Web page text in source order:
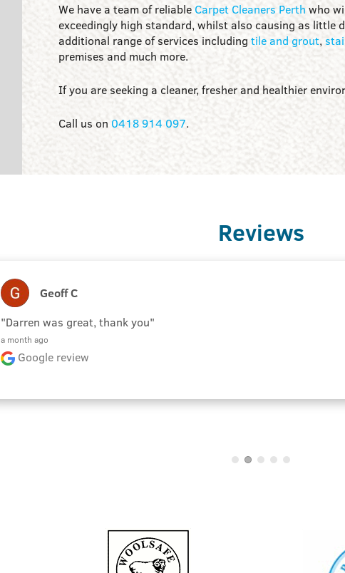
We have a team of reliable Carpet Cleaners Perth who
exceedingly high standard, whilst also causing as little
additional range of services including tile and grout,
premises and much more.
If you are seeking a cleaner, fresher and healthier
Call us on 0418 914 097.
Reviews
Geoff C
"Darren was great, thank you"
a month ago
Google review